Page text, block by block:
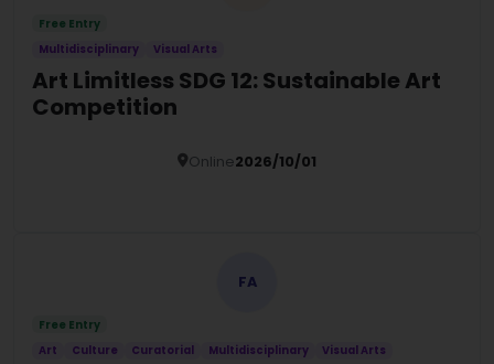
Free Entry
Multidisciplinary
Visual Arts
Art Limitless SDG 12: Sustainable Art
Competition
Online2026/10/01
FA
Free Entry
Art
Culture Curatorial Multidisciplinary Visual Arts